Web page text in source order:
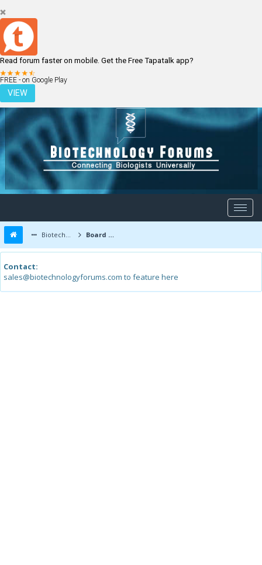
Read forum faster on mobile. Get the Free Tapatalk app?
FREE - on Google Play
VIEW
LOGIN REGISTER
Biotechnology Forums Board Message
Contact:
sales@biotechnologyforums.com to feature here